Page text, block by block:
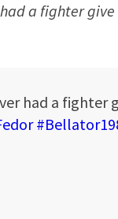
a fighter give
had a fighter